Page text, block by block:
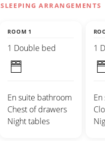
SLEEPING ARRANGEMENTS
ROOM 1
1 Double bed
En suite bathroom
Chest of drawers
Night tables
1